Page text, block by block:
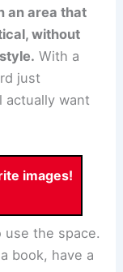
an area that
without
With a
just
actually want
images!
use the space.
book, have a